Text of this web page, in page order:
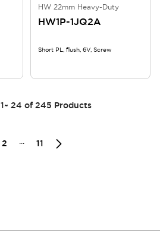
HW 22mm Heavy-Duty
HW1P-1JQ2A
Short PL, flush, 6V, Screw
1~ 24 of 245 Products
2 ... 11